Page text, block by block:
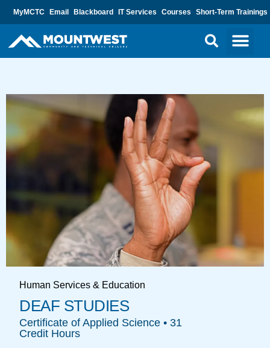
MyMCTC Email Blackboard IT Services Courses Short-Term Trainings
Human Services & Education
DEAF STUDIES
Certificate of Applied Science • 31
Credit Hours